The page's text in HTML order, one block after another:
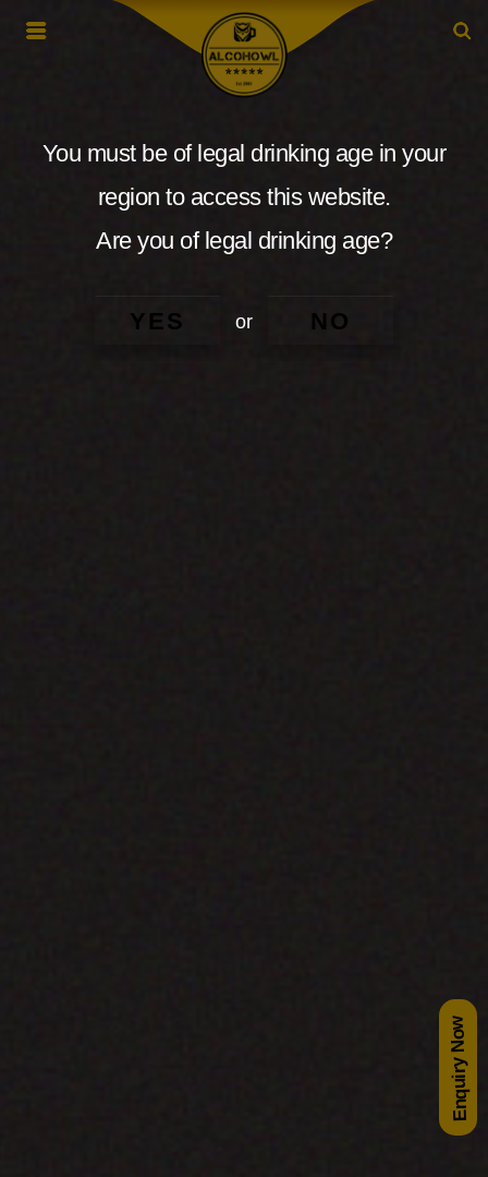
Enquiry Now
You must be of legal drinking age in your
region to access this website.
Are you of legal drinking age?
YES or NO